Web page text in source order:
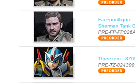
Facepoolfigure
Sherman Tank
PRE-FP-
Threezero -
PRE-TZ-824300